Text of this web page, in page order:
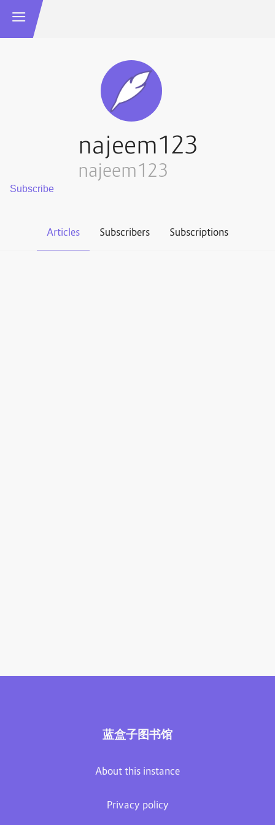
najeem123
najeem123
Articles Subscribers Subscriptions
蓝盒子图书馆
About this instance
Privacy policy